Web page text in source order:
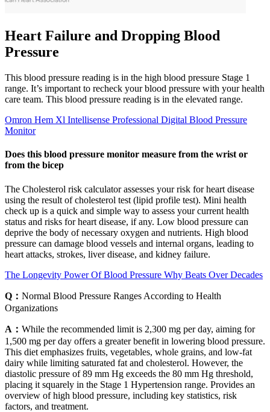
Heart Failure and Dropping Blood
Pressure
This blood pressure reading is in the high blood pressure Stage 1
range. It’s important to recheck your blood pressure with your health
care team. This blood pressure reading is in the elevated range.
Omron Hem Xl Intellisense Professional Digital Blood Pressure
Monitor
Does this blood pressure monitor measure from the wrist or
from the bicep
The Cholesterol risk calculator assesses your risk for heart disease
using the result of cholesterol test (lipid profile test). Mini health
check up is a quick and simple way to assess your current health
status and risks for heart disease, if any. Low blood pressure can
deprive the body of necessary oxygen and nutrients. High blood
pressure can damage blood vessels and internal organs, leading to
heart attacks, strokes, liver disease, and kidney failure.
The Longevity Power Of Blood Pressure Why Beats Over Decades
Q： Normal Blood Pressure Ranges According to Health
Organizations
A： While the recommended limit is 2,300 mg per day, aiming for
1,500 mg per day offers a greater benefit in lowering blood pressure.
This diet emphasizes fruits, vegetables, whole grains, and low-fat
dairy while limiting saturated fat and cholesterol. However, the
diastolic pressure of 89 mm Hg exceeds the 80 mm Hg threshold,
placing it squarely in the Stage 1 Hypertension range. Provides an
overview of high blood pressure, including key statistics, risk
factors, and treatment.